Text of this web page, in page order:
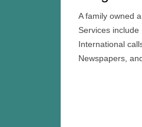
A family owned
Services include
International
Newspapers,